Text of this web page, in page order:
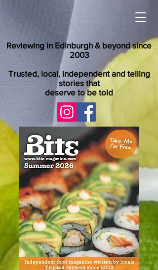
Reviewing in Edinburgh & beyond since
2003
Trusted, local, independent and telling
stories that
deserve to be told